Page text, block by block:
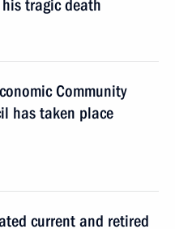
tragic death
Community
has taken place
current and retired